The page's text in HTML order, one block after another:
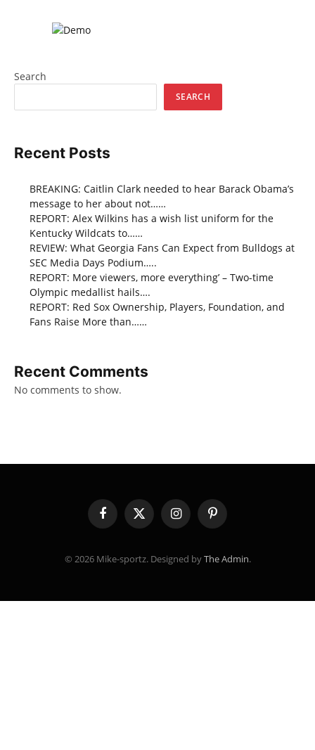
Search
SEARCH
Recent Posts
BREAKING: Caitlin Clark needed to hear Barack Obama’s
message to her about not……
REPORT: Alex Wilkins has a wish list uniform for the
Kentucky Wildcats to……
REVIEW: What Georgia Fans Can Expect from Bulldogs at
SEC Media Days Podium…..
REPORT: More viewers, more everything’ – Two-time
Olympic medallist hails….
REPORT: Red Sox Ownership, Players, Foundation, and
Fans Raise More than……
Recent Comments
No comments to show.
FacebookX
(Twitter)
InstagramPinterest
© 2026 Mike-sportz. Designed byThe Admin.